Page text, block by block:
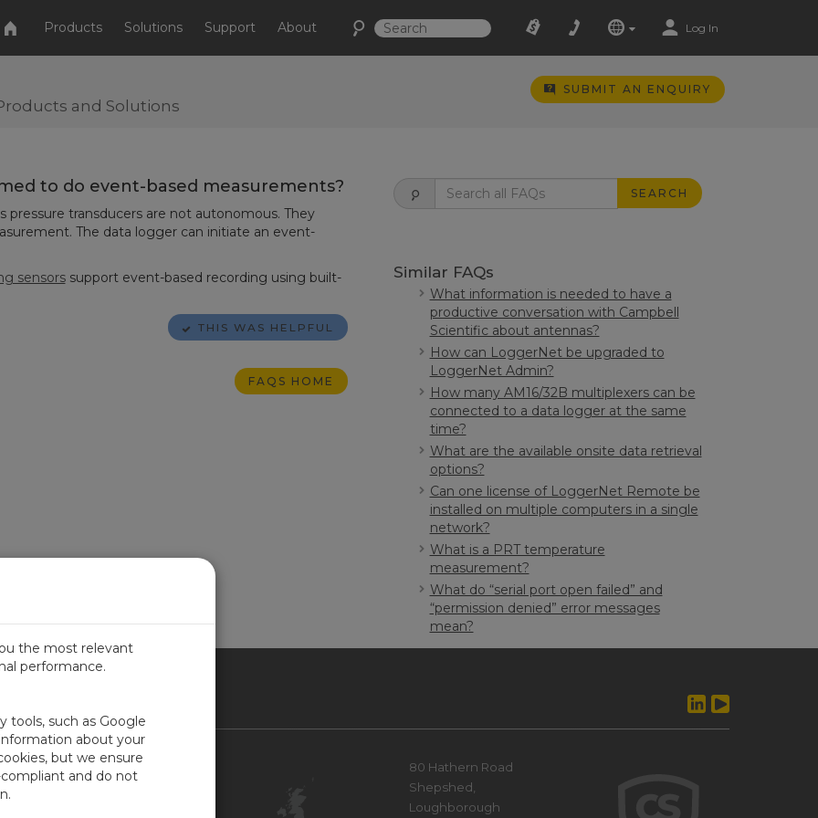
Products Solutions Support About Log In
and Solutions
SUBMIT AN ENQUIRY
to do event-based measurements?
pressure transducers are not autonomous. They
The data logger can initiate an event-
sensorssupport event-based recording using built-
THIS WAS HELPFUL
FAQS HOME
SEARCH
Similar FAQs
What information is needed to have a
productive conversation with Campbell
Scientific about antennas?
How can LoggerNet be upgraded to
LoggerNet Admin?
How many AM16/32B multiplexers can be
connected to a data logger at the same
time?
What are the available onsite data retrieval
options?
Can one license of LoggerNet Remote be
installed on multiple computers in a single
network?
What is a PRT temperature
measurement?
What do “serial port open failed” and
“permission denied” error messages
mean?
KINGDOM
Contact Us
80 Hathern Road
Shepshed,
Loughborough
the most relevant
performance.
tools, such as Google
about your
but we ensure
and do not